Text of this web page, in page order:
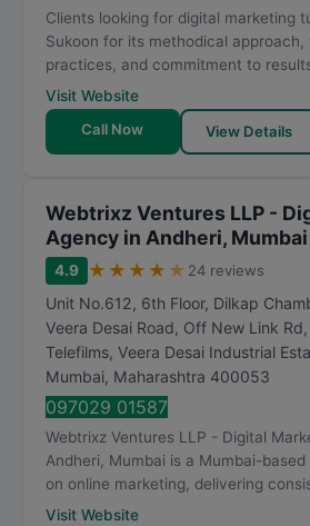
Clients looking for digital marketing
Sukoon for its methodical approach,
practices, and commitment to
Visit Website
Call Now
View Details
Webtrixz Ventures LLP -
Agency in Andheri, Mumbai
4.9 ★ ★ ★ ★ ★ 24 reviews
Unit No.612, 6th Floor, Dilkap
Veera Desai Road, Off New Link
Telefilms, Veera Desai Industrial
Mumbai, Maharashtra 400053
097029 01587
Webtrixz Ventures LLP - Digital
Andheri, Mumbai is a Mumbai-
on online marketing, delivering
Visit Website